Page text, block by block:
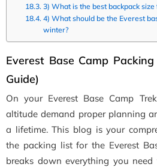
3) What is the best backpack
4) What should be the Everest
winter?
Everest Base Camp
Guide)
On your Everest Base Camp
altitude demand proper planning
a lifetime. This blog is your
the packing list for the Everest
breaks down everything you need